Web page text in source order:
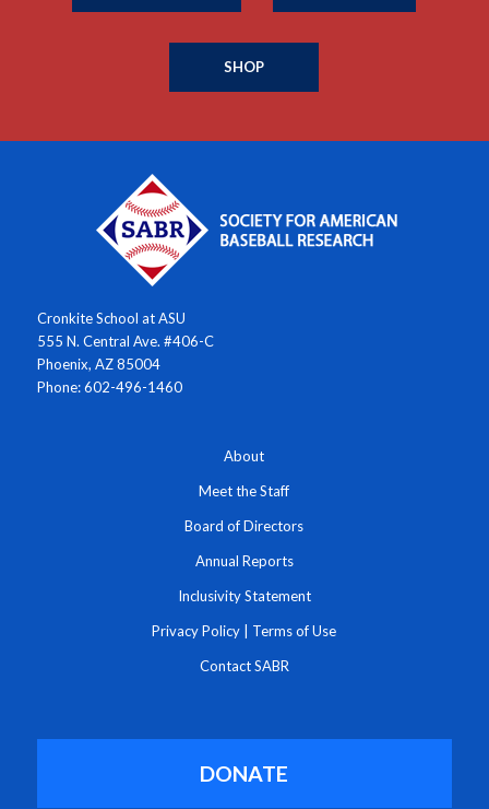
SHOP
Cronkite School at ASU
555 N. Central Ave. #406-C
Phoenix, AZ 85004
Phone: 602-496-1460
About
Meet the Staff
Board of Directors
Annual Reports
Inclusivity Statement
Privacy Policy Terms of Use
Contact SABR
DONATE